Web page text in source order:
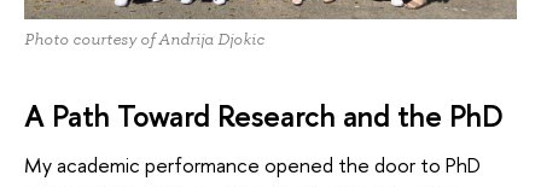
Photo courtesy of Andrija Djokic
A Path Toward Research and the PhD
My academic performance opened the door to PhD